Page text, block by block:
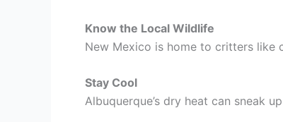
Know the Local Wildlife
New Mexico is home to critters like
Stay Cool
Albuquerque’s dry heat can sneak